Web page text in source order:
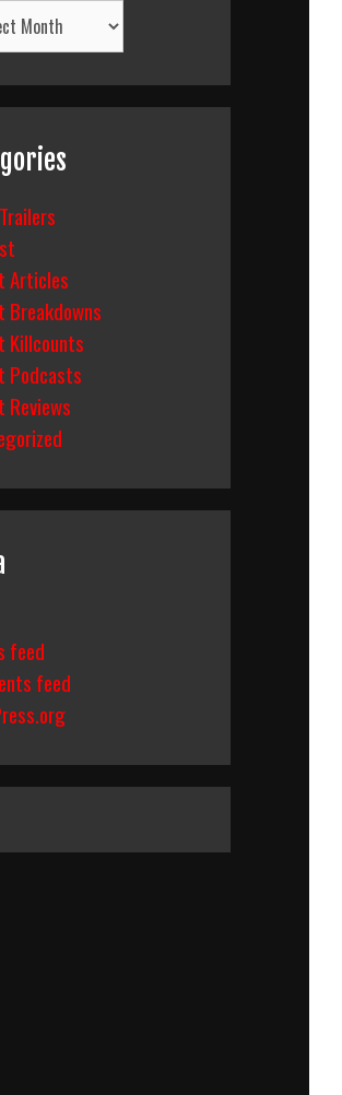
Articles
Breakdowns
Killcounts
Podcasts
Reviews
feed
feed